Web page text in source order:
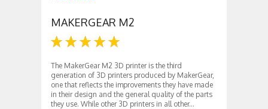
MAKERGEAR M2
The MakerGear M2 3D printer is the third
generation of 3D printers produced by MakerGear,
one that reflects the improvements they have made
in their design and the general quality of the parts
they use. While other 3D printers in all other...